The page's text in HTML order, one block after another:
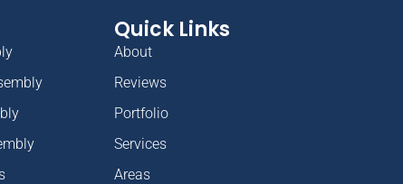
Quick Links
About
Reviews
Portfolio
Services
Areas